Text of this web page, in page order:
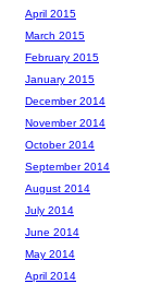
April 2015
March 2015
February 2015
January 2015
December 2014
November 2014
October 2014
September 2014
August 2014
July 2014
June 2014
May 2014
April 2014